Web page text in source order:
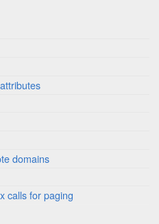
domains
calls for paging